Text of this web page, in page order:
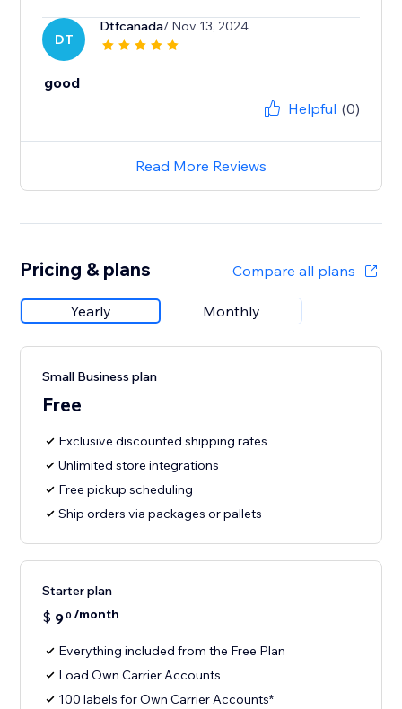
DT
Dtfcanada/ Nov 13, 2024
good
Helpful (0)
Read More Reviews
Pricing & plans Compare all plans
Yearly Monthly
Small Business plan
Free
Exclusive discounted shipping rates
Unlimited store integrations
Free pickup scheduling
Ship orders via packages or pallets
Starter plan
$ 90 /month
Everything included from the Free Plan
Load Own Carrier Accounts
100 labels for Own Carrier Accounts*